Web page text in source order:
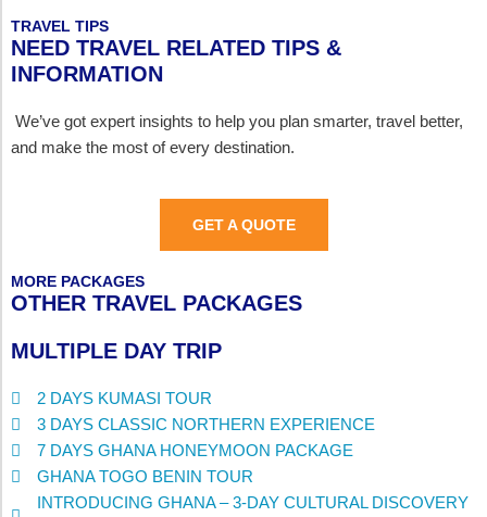
TRAVEL TIPS
NEED TRAVEL RELATED TIPS &
INFORMATION
We’ve got expert insights to help you plan smarter, travel better,
and make the most of every destination.
GET A QUOTE
MORE PACKAGES
OTHER TRAVEL PACKAGES
MULTIPLE DAY TRIP
2 DAYS KUMASI TOUR
3 DAYS CLASSIC NORTHERN EXPERIENCE
7 DAYS GHANA HONEYMOON PACKAGE
GHANA TOGO BENIN TOUR
INTRODUCING GHANA – 3-DAY CULTURAL DISCOVERY